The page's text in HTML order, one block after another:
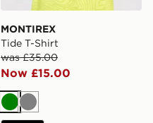
MONTIREX
Tide T-Shirt
was £35.00
Now £15.00
Green
Grey